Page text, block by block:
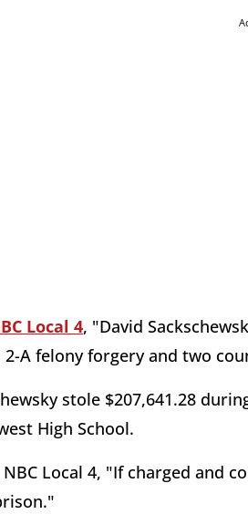
Local 4, "David
2-A felony forgery and two
stole $207,641.28
High School.
Local 4, "If charged and